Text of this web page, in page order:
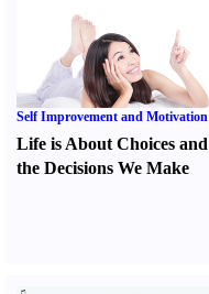
Self Improvement and Motivation
Life is About Choices and
the Decisions We Make